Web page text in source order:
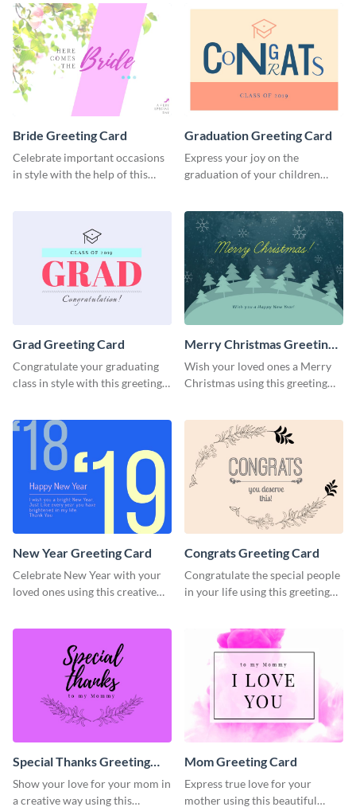
Bride Greeting Card
Celebrate important occasions
in style with the help of this
Graduation Greeting Card
Express your joy on the
graduation of your children
template.
Grad Greeting Card
Congratulate your graduating
class in style with this greeting
Merry Christmas Greeting
Card
Wish your loved ones a Merry
Christmas using this greeting
New Year Greeting Card
Celebrate New Year with your
loved ones using this creative
Congrats Greeting Card
Congratulate the special people
in your life using this greeting
Special Thanks Greeting
Card
Show your love for your mom in
a creative way using this
Mom Greeting Card
Express true love for your
mother using this beautiful